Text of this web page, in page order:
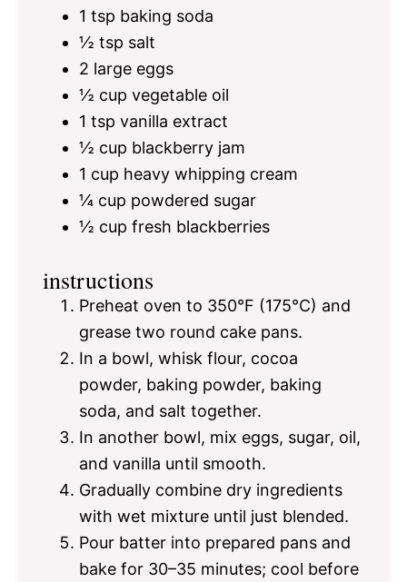
1 tsp baking soda
½ tsp salt
2 large eggs
½ cup vegetable oil
1 tsp vanilla extract
½ cup blackberry jam
1 cup heavy whipping cream
¼ cup powdered sugar
½ cup fresh blackberries
instructions
Preheat oven to 350°F (175°C) and
grease two round cake pans.
In a bowl, whisk flour, cocoa
powder, baking powder, baking
soda, and salt together.
In another bowl, mix eggs, sugar, oil,
and vanilla until smooth.
Gradually combine dry ingredients
with wet mixture until just blended.
Pour batter into prepared pans and
bake for 30–35 minutes; cool before